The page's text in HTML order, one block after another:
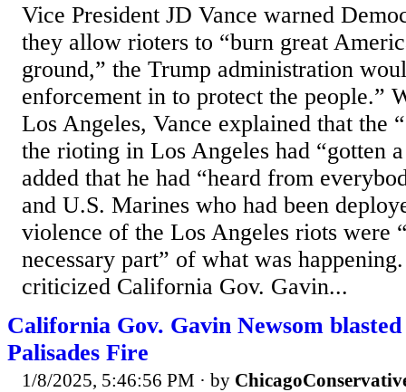
Vice President JD Vance warned
they allow rioters to “burn great
ground,” the Trump administration
enforcement in to protect the people.”
Los Angeles, Vance explained that the
the rioting in Los Angeles had “gotten
added that he had “heard from
and U.S. Marines who had been
violence of the Los Angeles riots were
necessary part” of what was
criticized California Gov. Gavin...
California Gov. Gavin Newsom blasted
Palisades Fire
1/8/2025, 5:46:56 PM · by